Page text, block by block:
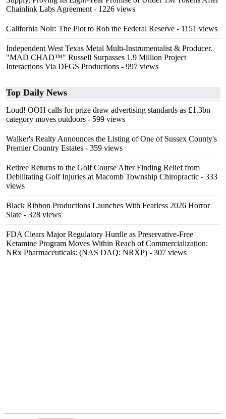
Chainlink Labs Agreement - 1226 views
California Noir: The Plot to Rob the Federal Reserve - 1151 views
Independent West Texas Metal Multi-Instrumentalist & Producer.
"MAD CHAD™" Russell Surpasses 1.9 Million Project
Interactions Via DFGS Productions - 997 views
Top Daily News
Loud! OOH calls for prize draw advertising standards as £1.3bn
category moves outdoors - 599 views
Walker's Realty Announces the Listing of One of Sussex County's
Premier Country Estates - 359 views
Retiree Returns to the Golf Course After Finding Relief from
Debilitating Golf Injuries at Macomb Township Chiropractic - 333
views
Black Ribbon Productions Launches With Fearless 2026 Horror
Slate - 328 views
FDA Clears Major Regulatory Hurdle as Preservative-Free
Ketamine Program Moves Within Reach of Commercialization:
NRx Pharmaceuticals: (NAS DAQ: NRXP) - 307 views